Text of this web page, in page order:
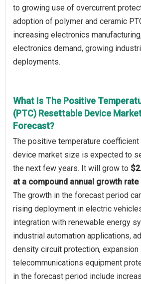
to growing use of overcurrent
adoption of polymer and ceramic
increasing electronics
electronics demand, growing
deployments.
What Is The Positive
(PTC) Resettable Device
Forecast?
The positive temperature
device market size is expected to
the next few years. It will grow to
at a compound annual growth rate
The growth in the forecast period
rising deployment in electric
integration with renewable energy
industrial automation applications,
density circuit protection, expansion
telecommunications equipment
in the forecast period include